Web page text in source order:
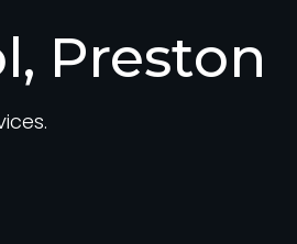
Preston